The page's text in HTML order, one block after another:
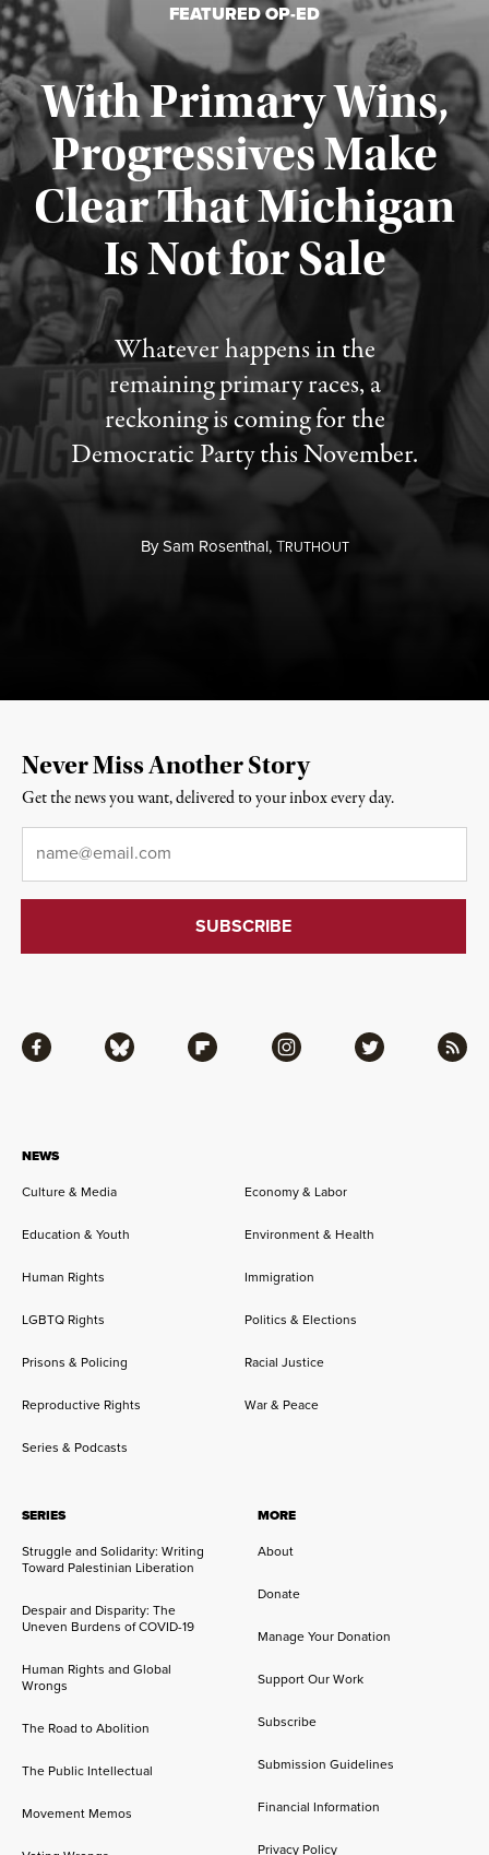
FEATURED OP-ED
With Primary Wins,
Progressives Make
Clear That Michigan
Is Not for Sale
Whatever happens in the
remaining primary races, a
reckoning is coming for the
Democratic Party this November.
BySam Rosenthal,TRUTHOUT
Published August 5, 2026
NEWS
Culture & Media
Economy & Labor
Education & Youth Environment & Health
Human Rights Immigration
LGBTQ Rights Politics & Elections
Prisons & Policing Racial Justice
Reproductive Rights War & Peace
Series & Podcasts
SERIES
Struggle and Solidarity: Writing
Toward Palestinian Liberation
Despair and Disparity: The
Uneven Burdens of COVID-19
Human Rights and Global
Wrongs
The Road to Abolition
The Public Intellectual
Movement Memos
MORE
About
Donate
Manage Your Donation
Support Our Work
Subscribe
Submission Guidelines
Financial Information
Privacy Policy
Facebook Bluesky Flipboard Instagram Twitter RSS
Never Miss Another Story
Get the news you want, delivered to your inbox every day.